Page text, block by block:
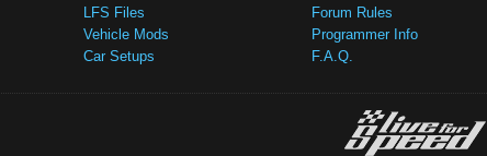
LFS Files
Vehicle Mods
Car Setups
Forum Rules
Programmer Info
F.A.Q.